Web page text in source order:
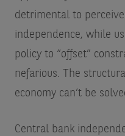
detrimental to
independence, while
policy to “offset”
nefarious. The
economy can’t be
Central bank